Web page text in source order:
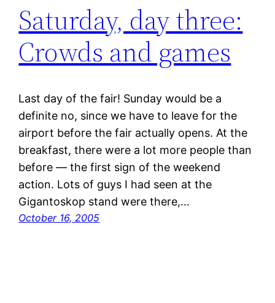
Saturday, day three:
Crowds and games
Last day of the fair! Sunday would be a
definite no, since we have to leave for the
airport before the fair actually opens. At the
breakfast, there were a lot more people than
before — the first sign of the weekend
action. Lots of guys I had seen at the
Gigantoskop stand were there,…
October 16, 2005